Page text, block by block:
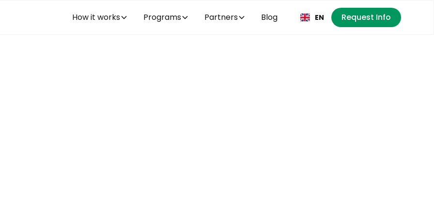
How it works Programs Partners Blog EN Request Info